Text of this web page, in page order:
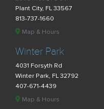
Plant City, FL 33567
813-737-1660
Map & Hours
Winter Park
4031 Forsyth Rd
Winter Park, FL 32792
407-671-4439
Map & Hours